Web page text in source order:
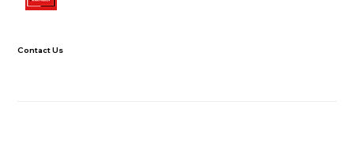
Contact Us